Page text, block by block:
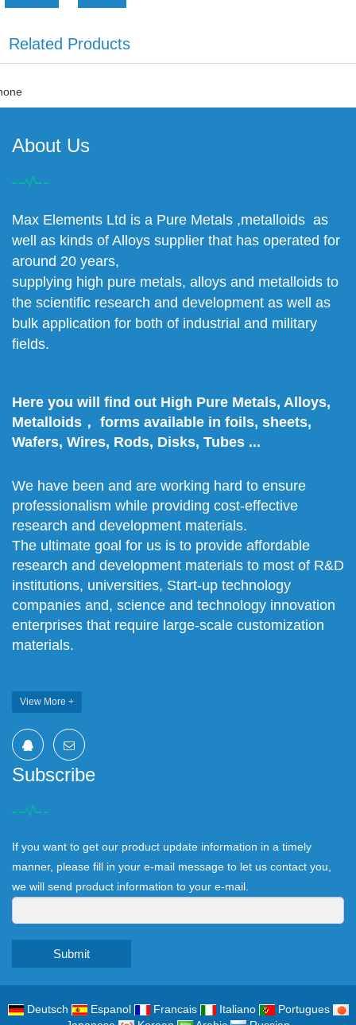
Related Products
About Us
Max Elements Ltd is a Pure Metals ,metalloids as
well as kinds of Alloys supplier that has operated for
around 20 years,
supplying high pure metals, alloys and metalloids to
the scientific research and development as well as
bulk application for both of industrial and military
fields.
Here you will find out High Pure Metals, Alloys,
Metalloids， forms available in foils, sheets,
Wafers, Wires, Rods, Disks, Tubes ...
We have been and are working hard to ensure
professionalism while providing cost-effective
research and development materials.
The ultimate goal for us is to provide affordable
research and development materials to most of R&D
institutions, universities, Start-up technology
companies and, science and technology innovation
enterprises that require large-scale customization
materials.
View More +
Subscribe
If you want to get our product update information in a timely
manner, please fill in your e-mail message to let us contact you,
we will send product information to your e-mail.
Submit
Deutsch Espanol Francais Italiano
Portugues